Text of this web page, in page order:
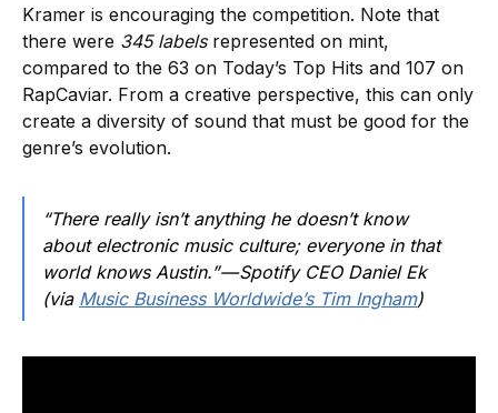
Kramer is encouraging the competition. Note that
there were 345 labelsrepresented on mint,
compared to the 63 on Today’s Top Hits and 107 on
RapCaviar. From a creative perspective, this can only
create a diversity of sound that must be good for the
genre’s evolution.
“There really isn’t anything he doesn’t know
about electronic music culture; everyone in that
world knows Austin.” — Spotify CEO Daniel Ek
(via Music Business Worldwide’s Tim Ingham)